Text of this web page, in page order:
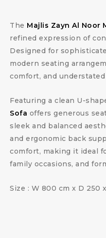
The Majlis Zayn Al Noor
refined expression of
Designed for
modern seating
comfort, and
Featuring a clean U-
Sofa offers generous
sleek and balanced
and ergonomic back
comfort, making it ideal
family occasions, and
Size : W 800 cm x D 250